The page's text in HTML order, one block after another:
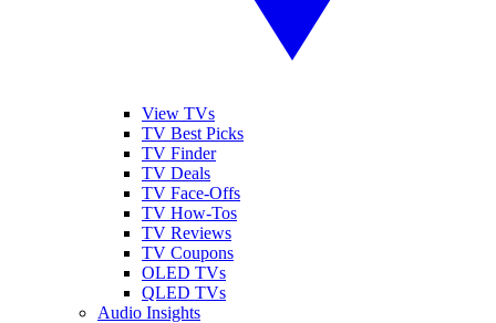
View TVs
TV Best Picks
TV Finder
TV Deals
TV Face-Offs
TV How-Tos
TV Reviews
TV Coupons
OLED TVs
QLED TVs
Audio Insights